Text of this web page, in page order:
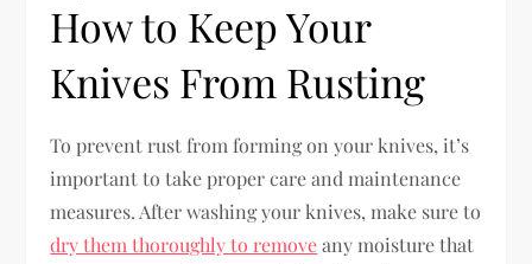
How to Keep Your
Knives From Rusting
To prevent rust from forming on your knives, it’s
important to take proper care and maintenance
measures. After washing your knives, make sure to
dry them thoroughly to removeany moisture that